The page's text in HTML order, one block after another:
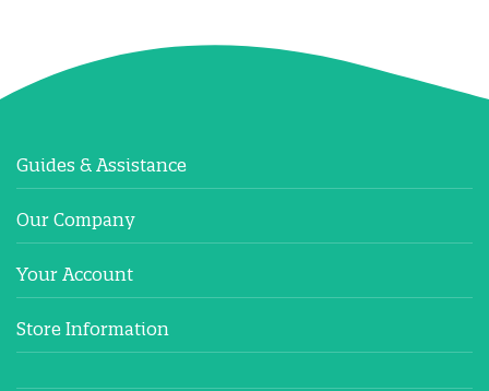
Guides & Assistance
Our Company
Your Account
Store Information